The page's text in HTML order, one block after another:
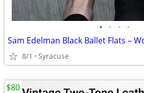
• • • •
8/1 Syracuse
$80